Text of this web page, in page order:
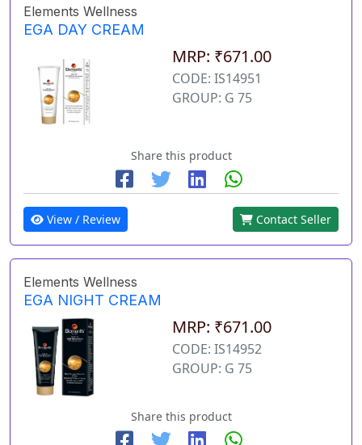
Elements Wellness
EGA DAY CREAM
MRP: ₹671.00
CODE: IS14951
GROUP: G 75
Share this product
View / Review Contact Seller
Elements Wellness
EGA NIGHT CREAM
MRP: ₹671.00
CODE: IS14952
GROUP: G 75
Share this product